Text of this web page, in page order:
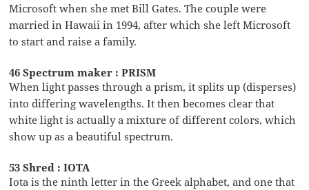
Microsoft when she met Bill Gates. The couple were
married in Hawaii in 1994, after which she left Microsoft
to start and raise a family.
46 Spectrum maker : PRISM
When light passes through a prism, it splits up (disperses)
into differing wavelengths. It then becomes clear that
white light is actually a mixture of different colors, which
show up as a beautiful spectrum.
53 Shred : IOTA
Iota is the ninth letter in the Greek alphabet, and one that